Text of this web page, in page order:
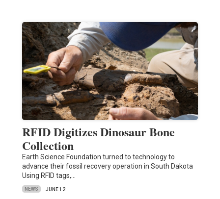
RFID Digitizes Dinosaur Bone
Collection
Earth Science Foundation turned to technology to
advance their fossil recovery operation in South Dakota
Using RFID tags,…
NEWS JUNE 12